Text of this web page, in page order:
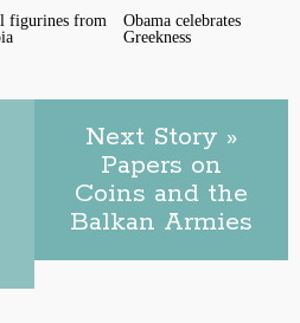
figurines from
Obama celebrates
Greekness
Next Story »
Papers on
Coins and the
Balkan Armies